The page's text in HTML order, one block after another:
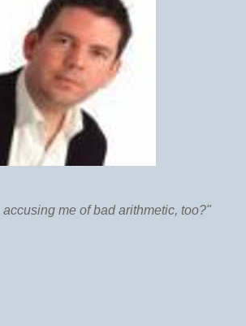
accusing me of bad arithmetic, too?"